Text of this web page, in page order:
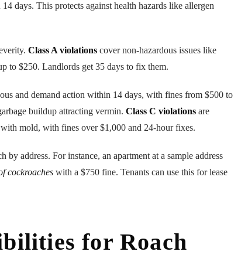
days. This protects against health hazards like allergen
Class A violations cover non-hazardous issues like
to $250. Landlords get 35 days to fix them.
and demand action within 14 days, with fines from $500 to
buildup attracting vermin. Class C violations are
mold, with fines over $1,000 and 24-hour fixes.
address. For instance, an apartment at a sample address
cockroaches with a $750 fine. Tenants can use this for lease
for Roach